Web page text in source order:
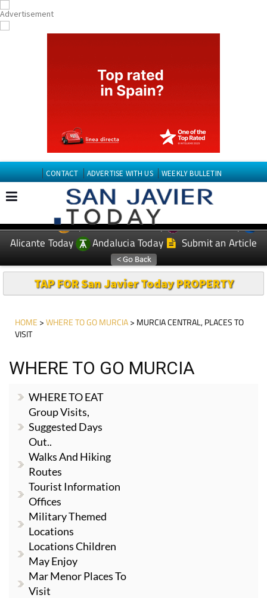
CONTACT ADVERTISE WITH US WEEKLY BULLETIN
EDITIONS: Spanish News Today
Murcia Today
Alicante Today
Andalucia Today Submit an Article
TAP FOR San Javier Today PROPERTY
HOME >WHERE TO GO MURCIA> MURCIA CENTRAL, PLACES TO
VISIT
WHERE TO GO MURCIA
WHERE TO EAT
Group Visits,
Suggested Days
Out..
Walks And Hiking
Routes
Tourist Information
Offices
Military Themed
Locations
Locations Children
May Enjoy
Mar Menor Places To
Visit